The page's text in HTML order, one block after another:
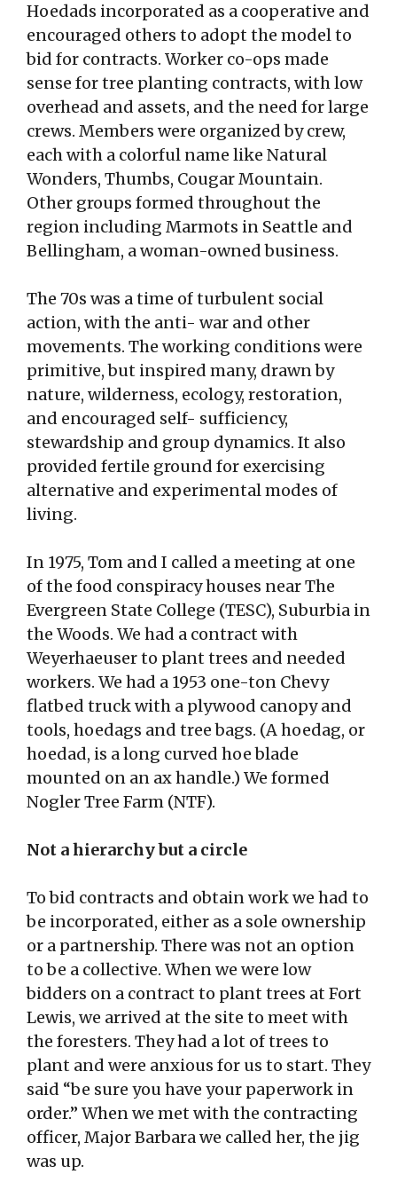
Hoedads incorporated as a cooperative and
encouraged others to adopt the model to
bid for contracts. Worker co-ops made
sense for tree planting contracts, with low
overhead and assets, and the need for large
crews. Members were organized by crew,
each with a colorful name like Natural
Wonders, Thumbs, Cougar Mountain.
Other groups formed throughout the
region including Marmots in Seattle and
Bellingham, a woman-owned business.
The 70s was a time of turbulent social
action, with the anti- war and other
movements. The working conditions were
primitive, but inspired many, drawn by
nature, wilderness, ecology, restoration,
and encouraged self- sufficiency,
stewardship and group dynamics. It also
provided fertile ground for exercising
alternative and experimental modes of
living.
In 1975, Tom and I called a meeting at one
of the food conspiracy houses near The
Evergreen State College (TESC), Suburbia in
the Woods. We had a contract with
Weyerhaeuser to plant trees and needed
workers. We had a 1953 one-ton Chevy
flatbed truck with a plywood canopy and
tools, hoedags and tree bags. (A hoedag, or
hoedad, is a long curved hoe blade
mounted on an ax handle.) We formed
Nogler Tree Farm (NTF).
Not a hierarchy but a circle
To bid contracts and obtain work we had to
be incorporated, either as a sole ownership
or a partnership. There was not an option
to be a collective. When we were low
bidders on a contract to plant trees at Fort
Lewis, we arrived at the site to meet with
the foresters. They had a lot of trees to
plant and were anxious for us to start. They
said “be sure you have your paperwork in
order.” When we met with the contracting
officer, Major Barbara we called her, the jig
was up.